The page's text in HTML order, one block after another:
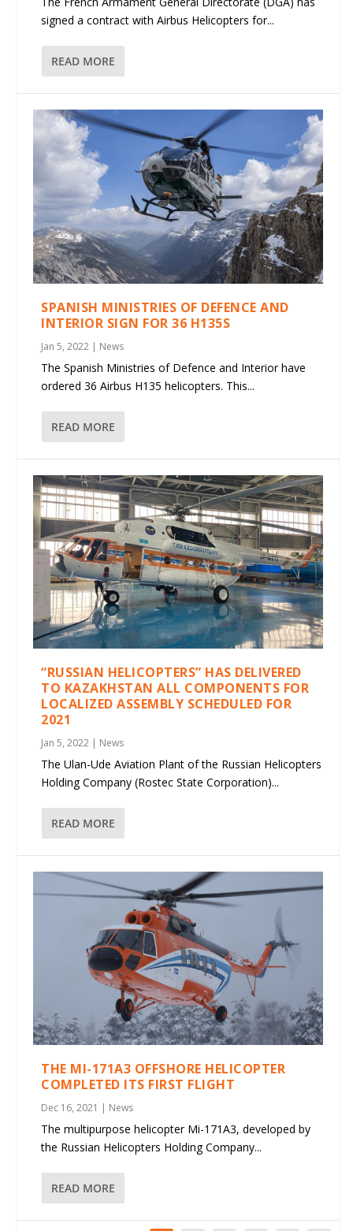
signed a contract with Airbus Helicopters for...
READ MORE
SPANISH MINISTRIES OF DEFENCE AND
INTERIOR SIGN FOR 36 H135S
Jan 5, 2022 | News
The Spanish Ministries of Defence and Interior have
ordered 36 Airbus H135 helicopters. This...
READ MORE
“RUSSIAN HELICOPTERS” HAS DELIVERED
TO KAZAKHSTAN ALL COMPONENTS FOR
LOCALIZED ASSEMBLY SCHEDULED FOR
2021
Jan 5, 2022 | News
The Ulan-Ude Aviation Plant of the Russian Helicopters
Holding Company (Rostec State Corporation)...
READ MORE
THE MI-171A3 OFFSHORE HELICOPTER
COMPLETED ITS FIRST FLIGHT
Dec 16, 2021 | News
The multipurpose helicopter Mi-171A3, developed by
the Russian Helicopters Holding Company...
READ MORE